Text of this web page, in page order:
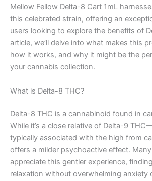
Mellow Fellow Delta-8 Cart 1mL
this celebrated strain, offering an
users looking to explore the benefits of
article, we’ll delve into what makes this
how it works, and why it might be the
your cannabis collection.
What is Delta-8 THC?
Delta-8 THC is a cannabinoid found in
While it’s a close relative of Delta-9
typically associated with the high from
offers a milder psychoactive effect.
appreciate this gentler experience,
relaxation without overwhelming anxiety